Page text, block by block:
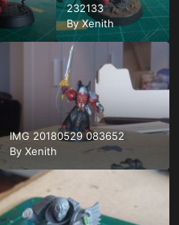
232133
ByXenith
IMG 20180529 083652
By Xenith